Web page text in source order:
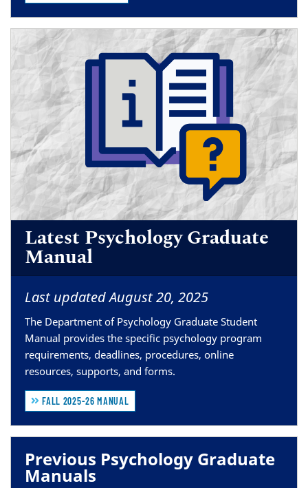
Latest Psychology Graduate
Manual
Last updated August 20, 2025
The Department of Psychology Graduate Student
Manual provides the specific psychology program
requirements, deadlines, procedures, online
resources, supports, and forms.
FALL 2025-26 MANUAL
Previous Psychology Graduate
Manuals